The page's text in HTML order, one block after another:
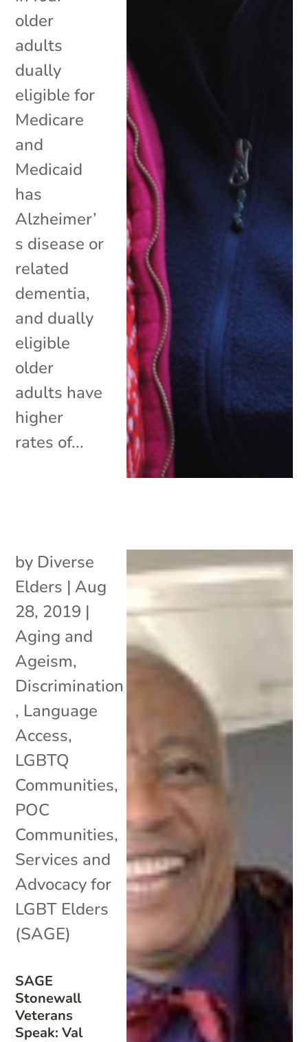
older
adults
dually
eligible for
Medicare
and
Medicaid
has
Alzheimer’
s disease or
related
dementia,
and dually
eligible
older
adults have
higher
rates of...
SAGE
Stonewall
Veterans
Speak: Val
by Diverse
Elders | Aug
28, 2019 |
Aging and
Ageism,
Discrimination
, Language
Access,
LGBTQ
Communities,
POC
Communities,
Services and
Advocacy for
LGBT Elders
(SAGE)